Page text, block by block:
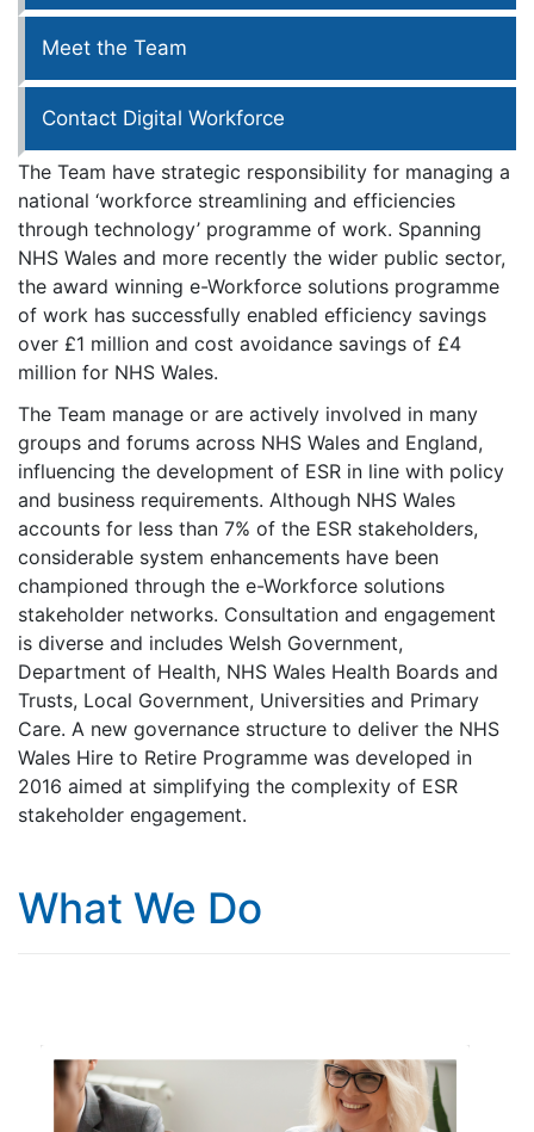
Meet the Team
Contact Digital Workforce
The Team have strategic responsibility for managing a
national ‘workforce streamlining and efficiencies
through technology’ programme of work. Spanning
NHS Wales and more recently the wider public sector,
the award winning e-Workforce solutions programme
of work has successfully enabled efficiency savings
over £1 million and cost avoidance savings of £4
million for NHS Wales.
The Team manage or are actively involved in many
groups and forums across NHS Wales and England,
influencing the development of ESR in line with policy
and business requirements. Although NHS Wales
accounts for less than 7% of the ESR stakeholders,
considerable system enhancements have been
championed through the e-Workforce solutions
stakeholder networks. Consultation and engagement
is diverse and includes Welsh Government,
Department of Health, NHS Wales Health Boards and
Trusts, Local Government, Universities and Primary
Care. A new governance structure to deliver the NHS
Wales Hire to Retire Programme was developed in
2016 aimed at simplifying the complexity of ESR
stakeholder engagement.
What We Do